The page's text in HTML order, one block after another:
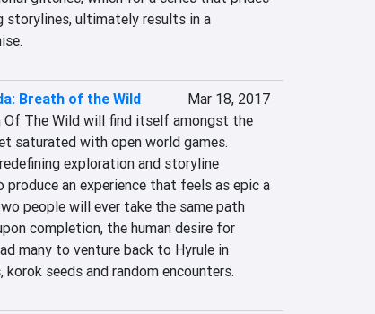
storylines, ultimately results in a
Breath of the Wild
Mar 18, 2017
Of The Wild will find itself amongst the
saturated with open world games.
exploration and storyline
an experience that feels as epic a
people will ever take the same path
completion, the human desire for
many to venture back to Hyrule in
korok seeds and random encounters.